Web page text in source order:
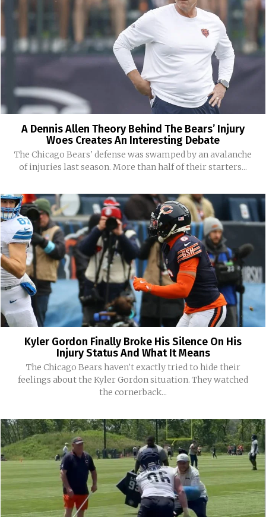
A Dennis Allen Theory Behind The Bears’ Injury
Woes Creates An Interesting Debate
The Chicago Bears' defense was swamped by an avalanche
of injuries last season. More than half of their starters...
Kyler Gordon Finally Broke His Silence On His
Injury Status And What It Means
The Chicago Bears haven't exactly tried to hide their
feelings about the Kyler Gordon situation. They watched
the cornerback...